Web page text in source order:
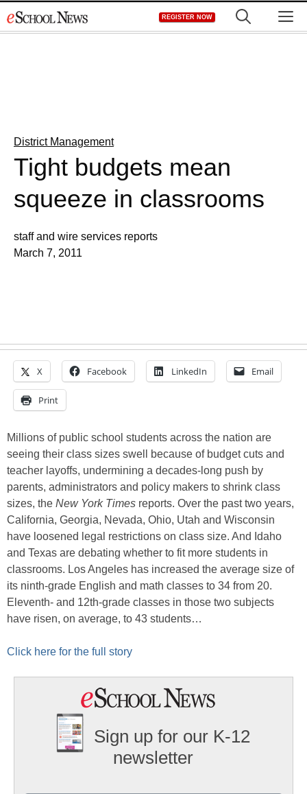
to
REGISTER NOW
District Management
Tight budgets mean
squeeze in classrooms
staff and wire services reports
March 7, 2011
X Facebook LinkedIn Email
Print
Millions of public school students across the nation are
seeing their class sizes swell because of budget cuts and
teacher layoffs, undermining a decades-long push by
parents, administrators and policy makers to shrink class
sizes, the New York Times reports. Over the past two years,
California, Georgia, Nevada, Ohio, Utah and Wisconsin
have loosened legal restrictions on class size. And Idaho
and Texas are debating whether to fit more students in
classrooms. Los Angeles has increased the average size of
its ninth-grade English and math classes to 34 from 20.
Eleventh- and 12th-grade classes in those two subjects
have risen, on average, to 43 students…
Click here for the full story
Sign up for our K-12
newsletter